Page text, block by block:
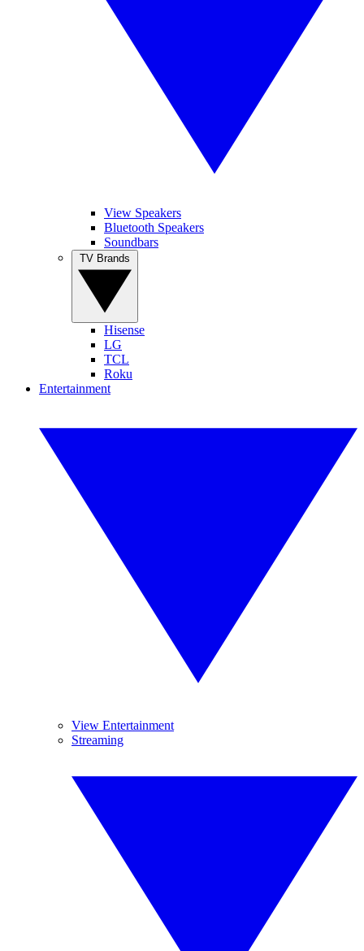
View Speakers
Bluetooth Speakers
Soundbars
Hisense
LG
TCL
Roku
Entertainment
View Entertainment
Streaming